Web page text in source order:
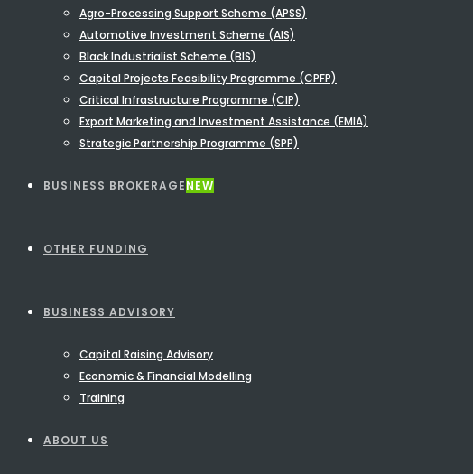
Agro-Processing Support Scheme (APSS)
Automotive Investment Scheme (AIS)
Black Industrialist Scheme (BIS)
Capital Projects Feasibility Programme (CPFP)
Critical Infrastructure Programme (CIP)
Export Marketing and Investment Assistance (EMIA)
Strategic Partnership Programme (SPP)
BUSINESS BROKERAGENEW
OTHER FUNDING
BUSINESS ADVISORY
Capital Raising Advisory
Economic & Financial Modelling
Training
ABOUT US